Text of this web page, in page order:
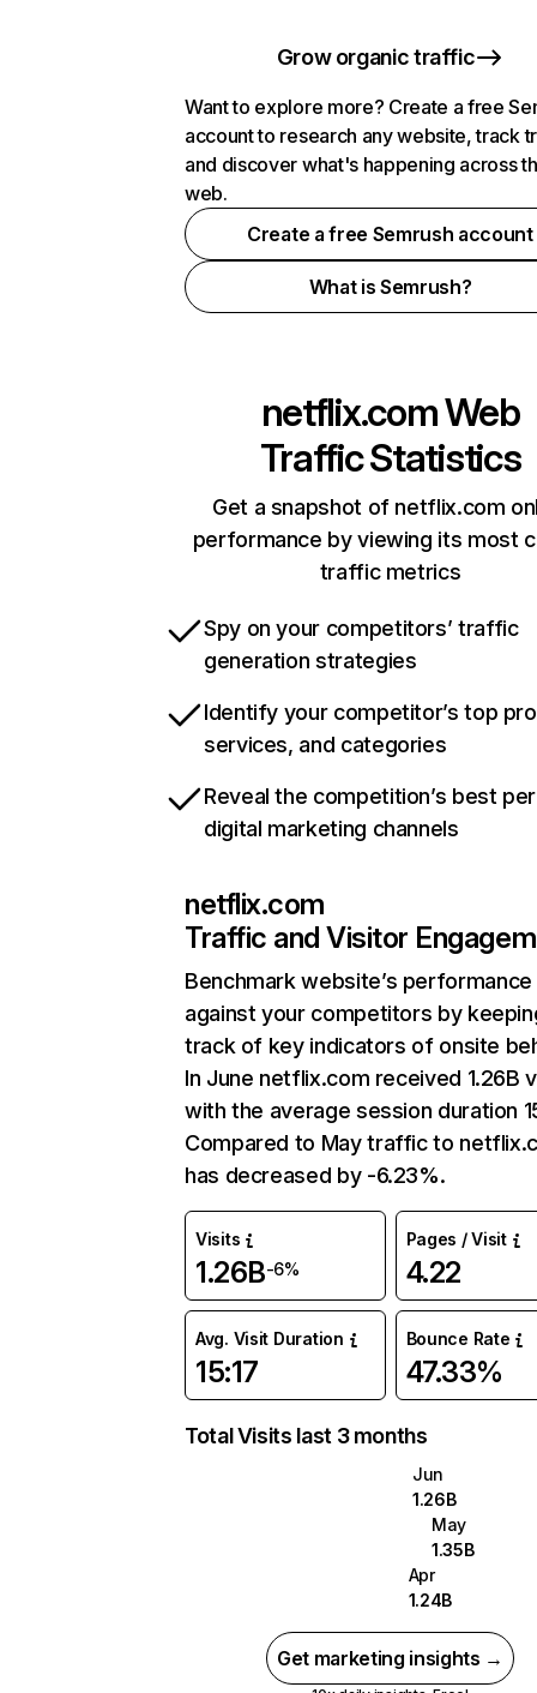
Grow organic traffic
Want to explore more? Create a free
account to research any website, track
and discover what's happening across
web.
Create a free Semrush account
What is Semrush?
netflix.comWeb
Traffic Statistics
Get a snapshot of netflix.com
performance by viewing its most
traffic metrics
Spy on your competitors’ traffic
generation strategies
Identify your competitor’s top
services, and categories
Reveal the competition’s best
digital marketing channels
netflix.com
Traffic and Visitor
Benchmark website’s performance
against your competitors by
track of key indicators of onsite
In June netflix.com received 1.26B
with the average session duration
Compared to May traffic to
has decreased by -6.23%.
Visits
1.26B-6%
Pages / Visit
4.22
Avg. Visit Duration
15:17
Bounce Rate
47.33%
Total Visits last 3 months
Jun
1.26B
May
1.35B
Apr
1.24B
Get marketing insights →